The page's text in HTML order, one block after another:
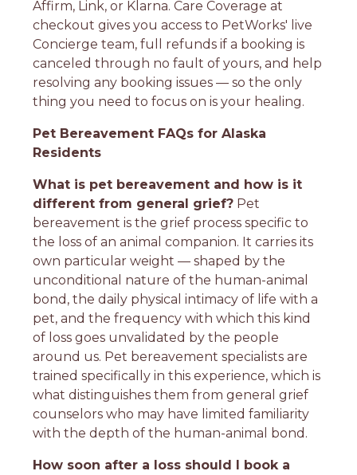
Affirm, Link, or Klarna. Care Coverage at
checkout gives you access to PetWorks' live
Concierge team, full refunds if a booking is
canceled through no fault of yours, and help
resolving any booking issues — so the only
thing you need to focus on is your healing.
Pet Bereavement FAQs for Alaska
Residents
What is pet bereavement and how is it
different from general grief? Pet
bereavement is the grief process specific to
the loss of an animal companion. It carries its
own particular weight — shaped by the
unconditional nature of the human-animal
bond, the daily physical intimacy of life with a
pet, and the frequency with which this kind
of loss goes unvalidated by the people
around us. Pet bereavement specialists are
trained specifically in this experience, which is
what distinguishes them from general grief
counselors who may have limited familiarity
with the depth of the human-animal bond.
How soon after a loss should I book a